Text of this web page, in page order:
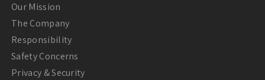
Our Mission
The Company
Responsibility
Safety Concerns
Privacy & Security